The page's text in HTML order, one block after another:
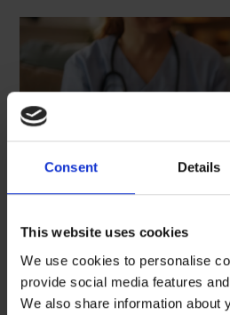
Consent Details
This website uses cookies
We use cookies to personalise
provide social media features
We also share information about
“Care, listen, and